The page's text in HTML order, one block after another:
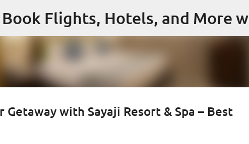
Skip to main content
Flights, Hotels, and More
with Sayaji Resort & Spa – Best